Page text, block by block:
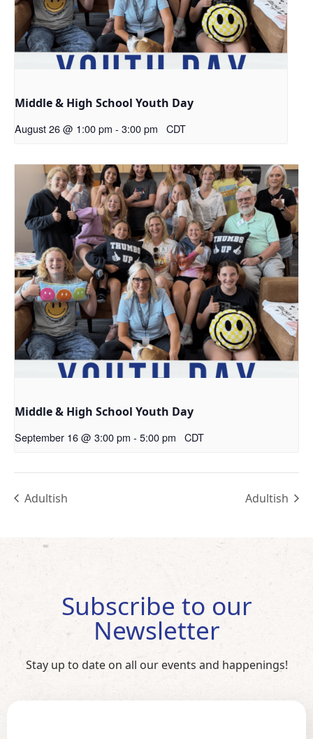
Middle & High School Youth Day
August 26 @ 1:00 pm - 3:00 pm CDT
Middle & High School Youth Day
September 16 @ 3:00 pm - 5:00 pm CDT
Adultish Adultish
Subscribe to our
Newsletter
Stay up to date on all our events and happenings!